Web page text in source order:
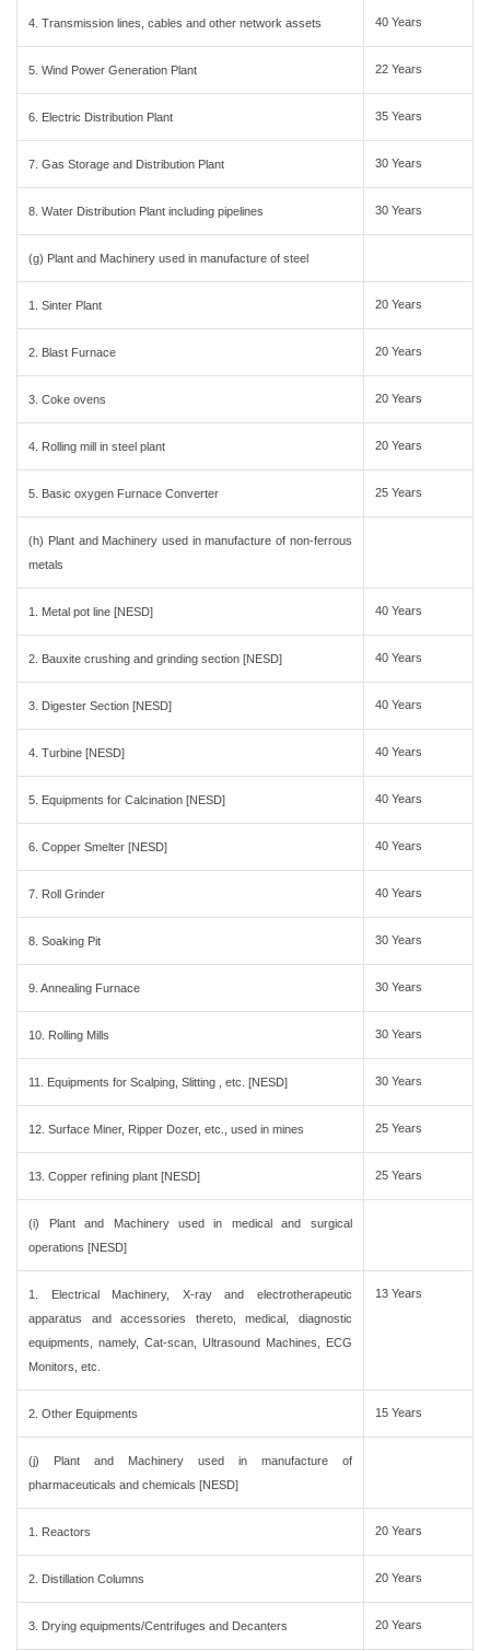
4. Transmission lines, cables and other network assets 40 Years
5. Wind Power Generation Plant 22 Years
6. Electric Distribution Plant 35 Years
7. Gas Storage and Distribution Plant 30 Years
8. Water Distribution Plant including pipelines 30 Years
(g) Plant and Machinery used in manufacture of steel
1. Sinter Plant 20 Years
2. Blast Furnace 20 Years
3. Coke ovens 20 Years
4. Rolling mill in steel plant 20 Years
5. Basic oxygen Furnace Converter 25 Years
(h) Plant and Machinery used in manufacture of non-ferrous
metals
1. Metal pot line [NESD] 40 Years
2. Bauxite crushing and grinding section [NESD] 40 Years
3. Digester Section [NESD] 40 Years
4. Turbine [NESD] 40 Years
5. Equipments for Calcination [NESD] 40 Years
6. Copper Smelter [NESD] 40 Years
7. Roll Grinder 40 Years
8. Soaking Pit 30 Years
9. Annealing Furnace 30 Years
10. Rolling Mills 30 Years
11. Equipments for Scalping, Slitting , etc. [NESD] 30 Years
12. Surface Miner, Ripper Dozer, etc., used in mines 25 Years
13. Copper refining plant [NESD] 25 Years
(i) Plant and Machinery used in medical and surgical
operations [NESD]
1. Electrical Machinery, X-ray and electrotherapeutic
apparatus and accessories thereto, medical, diagnostic
equipments, namely, Cat-scan, Ultrasound Machines, ECG
Monitors, etc.
13 Years
2. Other Equipments 15 Years
(j) Plant and Machinery used in manufacture of
pharmaceuticals and chemicals [NESD]
1. Reactors 20 Years
2. Distillation Columns 20 Years
3. Drying equipments/Centrifuges and Decanters 20 Years